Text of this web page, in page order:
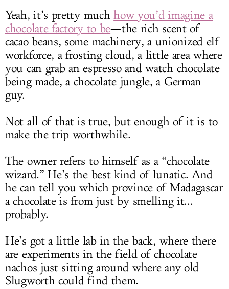
Yeah, it’s pretty muchhow you’d imagine a
chocolate factory to be—the rich scent of
cacao beans, some machinery, a unionized elf
workforce, a frosting cloud, a little area where
you can grab an espresso and watch chocolate
being made, a chocolate jungle, a German
guy.
Not all of that is true, but enough of it is to
make the trip worthwhile.
The owner refers to himself as a “chocolate
wizard.” He’s the best kind of lunatic. And
he can tell you which province of Madagascar
a chocolate is from just by smelling it...
probably.
He’s got a little lab in the back, where there
are experiments in the field of chocolate
nachos just sitting around where any old
Slugworth could find them.